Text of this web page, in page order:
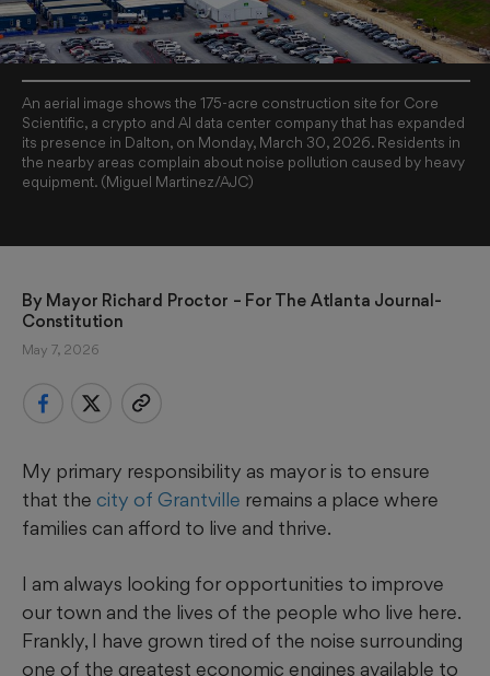
An aerial image shows the 175-acre construction site for Core
Scientific, a crypto and AI data center company that has expanded
its presence in Dalton, on Monday, March 30, 2026. Residents in
the nearby areas complain about noise pollution caused by heavy
equipment. (Miguel Martinez/AJC)
By Mayor Richard Proctor – For The Atlanta Journal-
Constitution
May 7, 2026
My primary responsibility as mayor is to ensure
that the city of Grantville remains a place where
families can afford to live and thrive.
I am always looking for opportunities to improve
our town and the lives of the people who live here.
Frankly, I have grown tired of the noise surrounding
one of the greatest economic engines available to